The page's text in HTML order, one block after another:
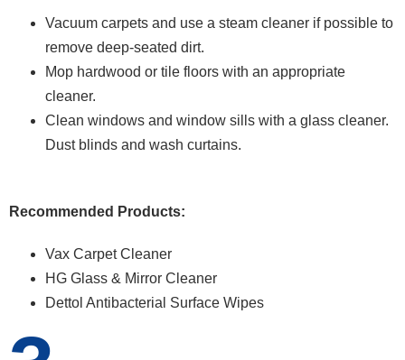
Vacuum carpets and use a steam cleaner if possible to
remove deep-seated dirt.
Mop hardwood or tile floors with an appropriate
cleaner.
Clean windows and window sills with a glass cleaner.
Dust blinds and wash curtains.
Recommended Products:
Vax Carpet Cleaner
HG Glass & Mirror Cleaner
Dettol Antibacterial Surface Wipes